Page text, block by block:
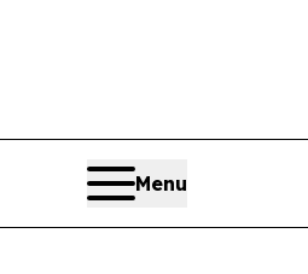
Menu